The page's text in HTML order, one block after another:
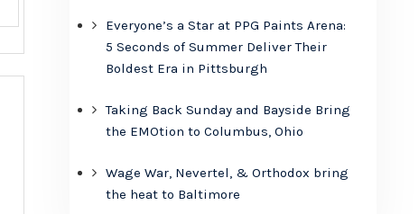
Everyone’s a Star at PPG Paints Arena:
5 Seconds of Summer Deliver Their
Boldest Era in Pittsburgh
Taking Back Sunday and Bayside Bring
the EMOtion to Columbus, Ohio
Wage War, Nevertel, & Orthodox bring
the heat to Baltimore